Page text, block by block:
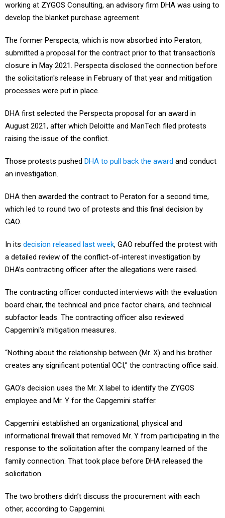
working at ZYGOS Consulting, an advisory firm DHA was using to
develop the blanket purchase agreement.
The former Perspecta, which is now absorbed into Peraton,
submitted a proposal for the contract prior to that transaction's
closure in May 2021. Perspecta disclosed the connection before
the solicitation's release in February of that year and mitigation
processes were put in place.
DHA first selected the Perspecta proposal for an award in
August 2021, after which Deloitte and ManTech filed protests
raising the issue of the conflict.
Those protests pushed DHA to pull back the award and conduct
an investigation.
DHA then awarded the contract to Peraton for a second time,
which led to round two of protests and this final decision by
GAO.
In its decision released last week, GAO rebuffed the protest with
a detailed review of the conflict-of-interest investigation by
DHA’s contracting officer after the allegations were raised.
The contracting officer conducted interviews with the evaluation
board chair, the technical and price factor chairs, and technical
subfactor leads. The contracting officer also reviewed
Capgemini’s mitigation measures.
“Nothing about the relationship between (Mr. X) and his brother
creates any significant potential OCI,” the contracting office said.
GAO's decision uses the Mr. X label to identify the ZYGOS
employee and Mr. Y for the Capgemini staffer.
Capgemini established an organizational, physical and
informational firewall that removed Mr. Y from participating in the
response to the solicitation after the company learned of the
family connection. That took place before DHA released the
solicitation.
The two brothers didn’t discuss the procurement with each
other, according to Capgemini.